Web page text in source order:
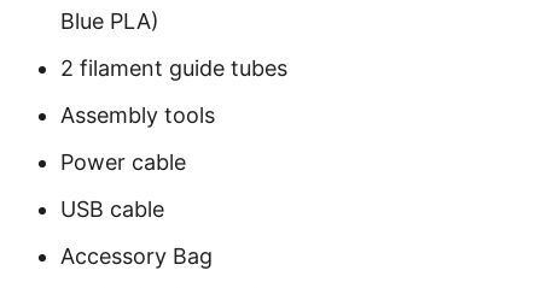
Blue PLA)
2 filament guide tubes
Assembly tools
Power cable
USB cable
Accessory Bag